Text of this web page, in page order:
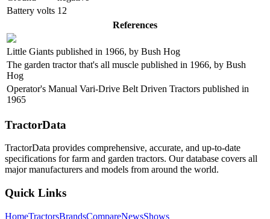
Battery volts 12
References
Little Giants published in 1966, by Bush Hog
The garden tractor that's all muscle published in 1966, by Bush
Hog
Operator's Manual Vari-Drive Belt Driven Tractors published in
1965
TractorData
TractorData provides comprehensive, accurate, and up-to-date
specifications for farm and garden tractors. Our database covers all
major manufacturers and models from around the world.
Quick Links
HomeTractorsBrandsCompareNewsShows